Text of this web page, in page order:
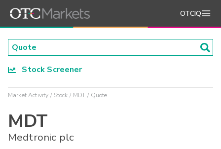
OTCIQ
Stock Screener
Market Activity Stock MDT Quote
MDT
Medtronic plc